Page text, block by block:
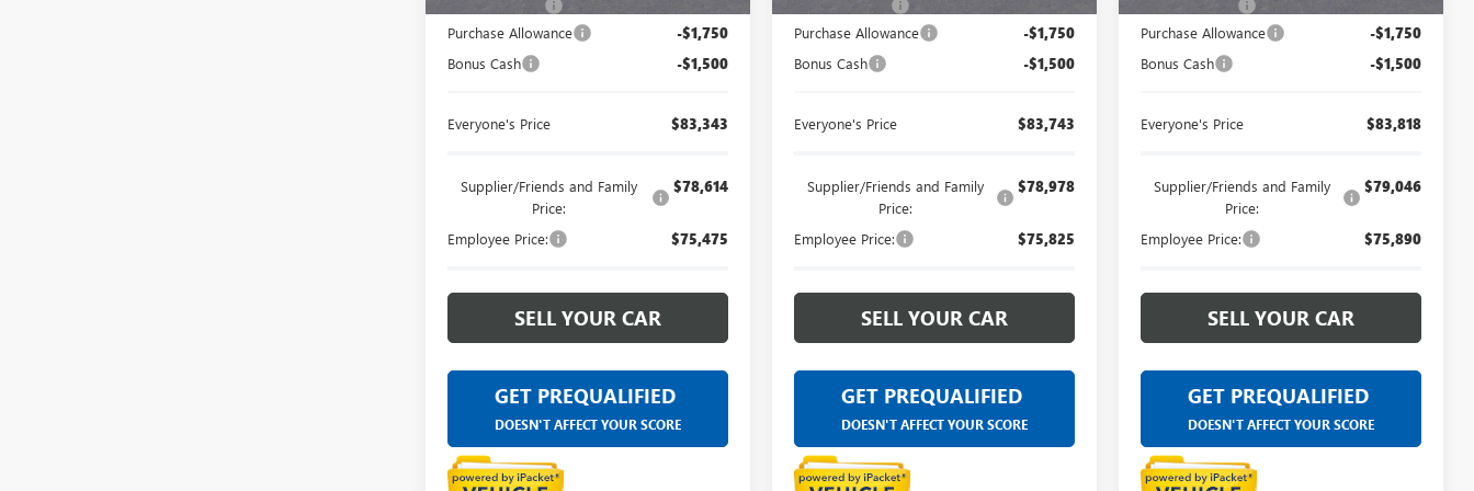
Purchase Allowance -$1,750
Bonus Cash -$1,500
Everyone's Price $83,343
Supplier/Friends and Family
Price:
$78,614
Employee Price: $75,475
SELL YOUR CAR
GET PREQUALIFIED
DOESN'T AFFECT YOUR SCORE
Purchase Allowance -$1,750
Bonus Cash -$1,500
Everyone's Price $83,743
Supplier/Friends and Family
Price:
$78,978
Employee Price: $75,825
SELL YOUR CAR
GET PREQUALIFIED
DOESN'T AFFECT YOUR SCORE
Purchase Allowance -$1,750
Bonus Cash -$1,500
Everyone's Price $83,818
Supplier/Friends and Family
Price:
$79,046
Employee Price: $75,890
SELL YOUR CAR
GET PREQUALIFIED
DOESN'T AFFECT YOUR SCORE